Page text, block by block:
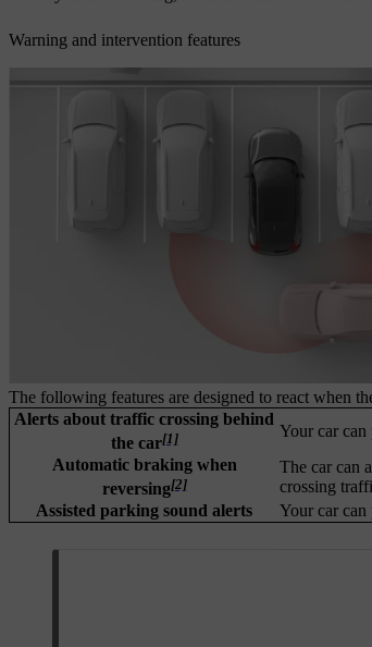
Warning and intervention features
The following features are designed to react when
Alerts about traffic crossing behind
the car[1]
Your car can
Automatic braking when
reversing[2]
The car can
crossing
Assisted parking sound alerts
Your car can